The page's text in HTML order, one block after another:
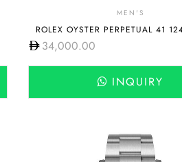
MEN'S
ROLEX OYSTER PERPETUAL 41
34,000.00
INQUIRY